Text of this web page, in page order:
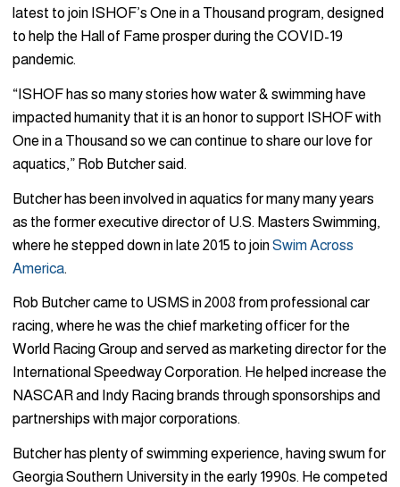
latest to join ISHOF’s One in a Thousand program, designed
to help the Hall of Fame prosper during the COVID-19
pandemic.
“ISHOF has so many stories how water & swimming have
impacted humanity that it is an honor to support ISHOF with
One in a Thousand so we can continue to share our love for
aquatics,” Rob Butcher said.
Butcher has been involved in aquatics for many many years
as the former executive director of U.S. Masters Swimming,
where he stepped down in late 2015 to joinSwim Across
America.
Rob Butcher came to USMS in 2008 from professional car
racing, where he was the chief marketing officer for the
World Racing Group and served as marketing director for the
International Speedway Corporation. He helped increase the
NASCAR and Indy Racing brands through sponsorships and
partnerships with major corporations.
Butcher has plenty of swimming experience, having swum for
Georgia Southern University in the early 1990s. He competed